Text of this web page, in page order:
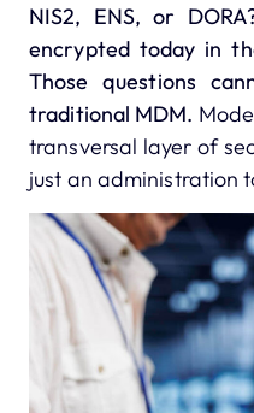
NIS2, ENS, or
encrypted today in
Those questions
traditional MDM.
transversal layer of
just an administration